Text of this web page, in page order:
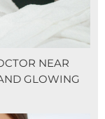
NEAR
GLOWING